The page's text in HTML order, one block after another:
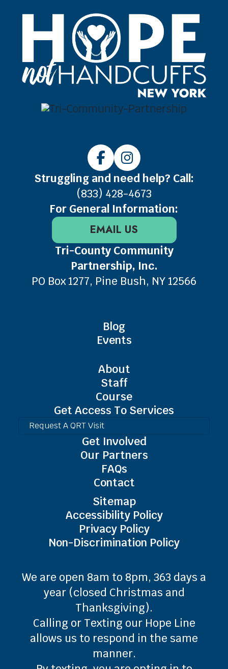
Struggling and need help? Call:
(833) 428-4673
For General Information:
EMAIL US
Tri-County Community
Partnership, Inc.
PO Box 1277, Pine Bush, NY 12566
About
Staff
Course
Get Access To Services
Request A QRT Visit
Get Involved
Our Partners
FAQs
Contact
Sitemap
Accessibility Policy
Privacy Policy
Non-Discrimination Policy
Blog
Events
We are open 8am to 8pm, 363 days a
year (closed Christmas and
Thanksgiving).
Calling or Texting our Hope Line
allows us to respond in the same
manner.